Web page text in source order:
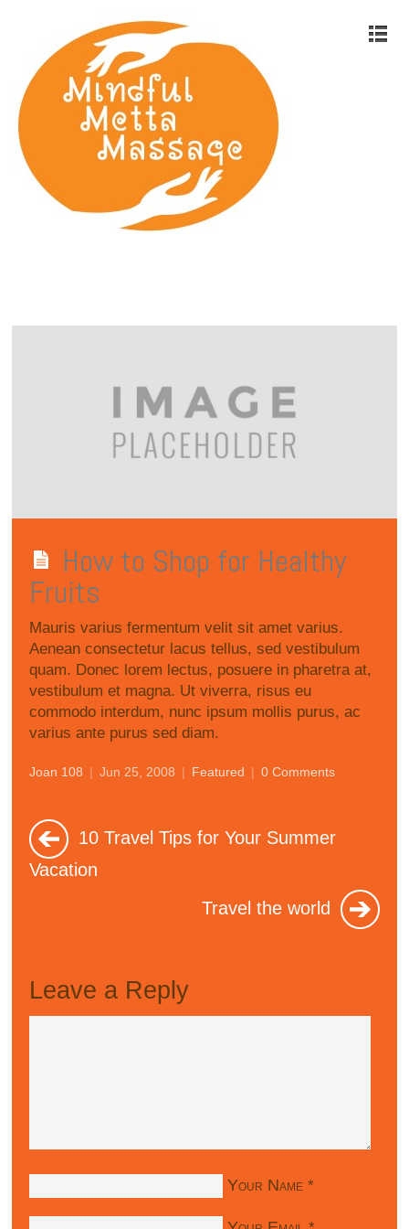
How to Shop for Healthy
Fruits
Mauris varius fermentum velit sit amet varius.
Aenean consectetur lacus tellus, sed vestibulum
quam. Donec lorem lectus, posuere in pharetra at,
vestibulum et magna. Ut viverra, risus eu
commodo interdum, nunc ipsum mollis purus, ac
varius ante purus sed diam.
Joan 108 | Jun 25, 2008 | Featured | 0 Comments
10 Travel Tips for Your Summer
Vacation
Travel the world
Leave a Reply
Your Name *